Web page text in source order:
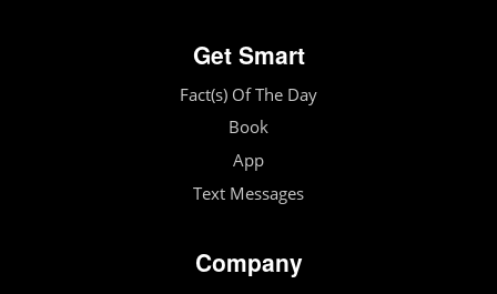
Get Smart
Fact(s) Of The Day
Book
App
Text Messages
Company